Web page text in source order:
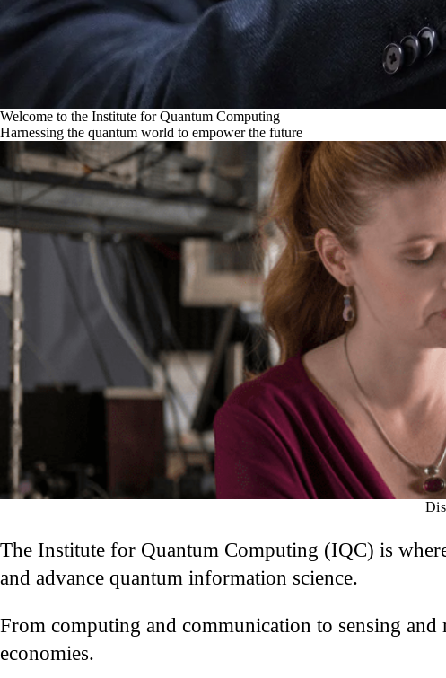
Welcome to the Institute for Quantum Computing
Harnessing the quantum world to empower the future
The Institute for Quantum Computing (IQC) is
and advance quantum information science.
From computing and communication to sensing
economies.